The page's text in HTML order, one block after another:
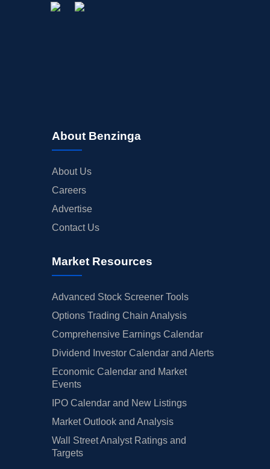
About Benzinga
About Us
Careers
Advertise
Contact Us
Market Resources
Advanced Stock Screener Tools
Options Trading Chain Analysis
Comprehensive Earnings Calendar
Dividend Investor Calendar and Alerts
Economic Calendar and Market
Events
IPO Calendar and New Listings
Market Outlook and Analysis
Wall Street Analyst Ratings and
Targets